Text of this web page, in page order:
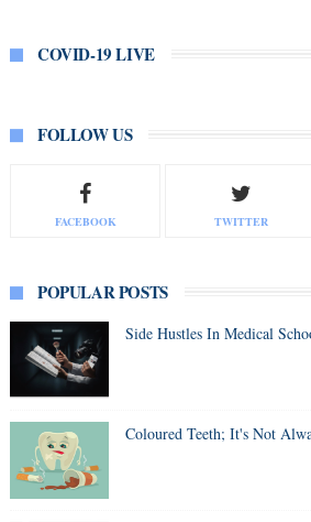
COVID-19 LIVE
FOLLOW US
FACEBOOK TWITTER
POPULAR POSTS
Side Hustles In Medical
Coloured Teeth; It's Not